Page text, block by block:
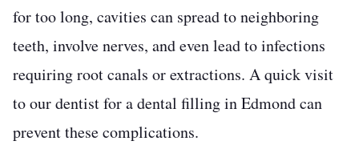
for too long, cavities can spread to neighboring
teeth, involve nerves, and even lead to infections
requiring root canals or extractions. A quick visit
to our dentist for a dental filling in Edmond can
prevent these complications.